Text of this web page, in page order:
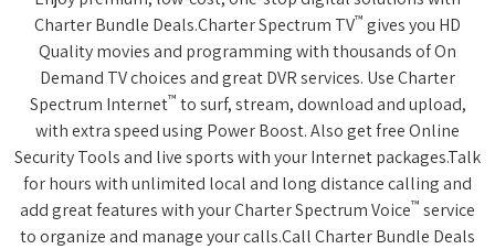
Charter Bundle Deals.Charter Spectrum TV™ gives you HD
Quality movies and programming with thousands of On
Demand TV choices and great DVR services. Use Charter
Spectrum Internet™ to surf, stream, download and upload,
with extra speed using Power Boost. Also get free Online
Security Tools and live sports with your Internet packages.Talk
for hours with unlimited local and long distance calling and
add great features with your Charter Spectrum Voice™ service
to organize and manage your calls.Call Charter Bundle Deals